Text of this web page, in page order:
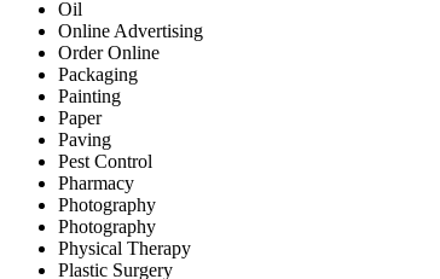
Oil
Online Advertising
Order Online
Packaging
Painting
Paper
Paving
Pest Control
Pharmacy
Photography
Photography
Physical Therapy
Plastic Surgery